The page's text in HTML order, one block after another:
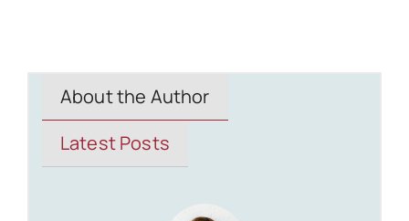
About the Author
Latest Posts